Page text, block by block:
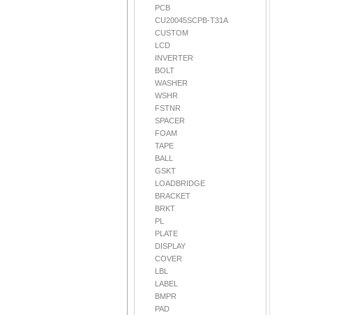
PCB
CU20045SCPB-T31A
CUSTOM
LCD
INVERTER
BOLT
WASHER
WSHR
FSTNR
SPACER
FOAM
TAPE
BALL
GSKT
LOADBRIDGE
BRACKET
BRKT
PL
PLATE
DISPLAY
COVER
LBL
LABEL
BMPR
PAD